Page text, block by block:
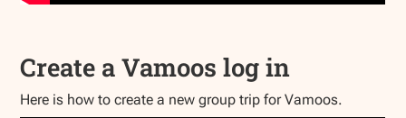
Create a Vamoos log in
Here is how to create a new group trip for Vamoos.